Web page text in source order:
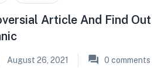
Article And Find Out
August 26, 2021 0 comments